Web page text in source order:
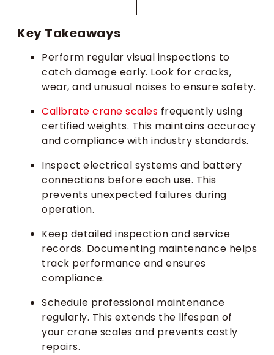
Key Takeaways
Perform regular visual inspections to
catch damage early. Look for cracks,
wear, and unusual noises to ensure safety.
Calibrate crane scales frequently using
certified weights. This maintains accuracy
and compliance with industry standards.
Inspect electrical systems and battery
connections before each use. This
prevents unexpected failures during
operation.
Keep detailed inspection and service
records. Documenting maintenance helps
track performance and ensures
compliance.
Schedule professional maintenance
regularly. This extends the lifespan of
your crane scales and prevents costly
repairs.